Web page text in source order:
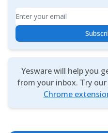
Email
Yesware will help you
from your inbox. Try our
Chrome